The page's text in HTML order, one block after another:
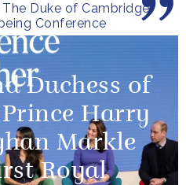
Duke of Cambridge
Conference
Duchess of
Harry
Markle
Royal